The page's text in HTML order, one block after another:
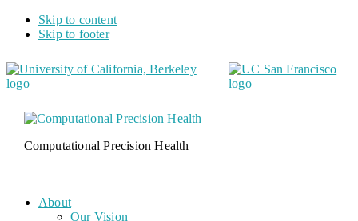
Skip to content
Skip to footer
Computational Precision Health
About
Our Vision